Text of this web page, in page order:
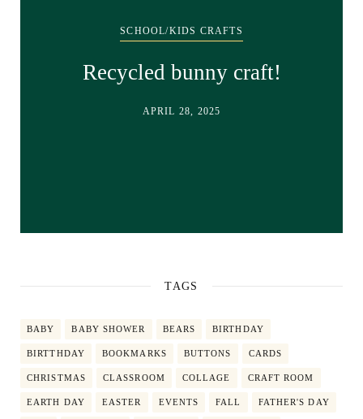
SCHOOL/KIDS CRAFTS
Recycled bunny craft!
APRIL 28, 2025
TAGS
BABY BABY SHOWER BEARS BIRTHDAY
BIRTTHDAY BOOKMARKS BUTTONS CARDS
CHRISTMAS CLASSROOM COLLAGE CRAFT ROOM
EARTH DAY EASTER EVENTS FALL FATHER'S DAY